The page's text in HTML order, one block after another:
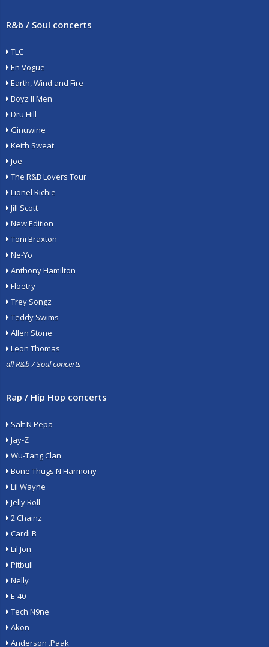
R&b / Soul concerts
TLC
En Vogue
Earth, Wind and Fire
Boyz II Men
Dru Hill
Ginuwine
Keith Sweat
Joe
The R&B Lovers Tour
Lionel Richie
Jill Scott
New Edition
Toni Braxton
Ne-Yo
Anthony Hamilton
Floetry
Trey Songz
Teddy Swims
Allen Stone
Leon Thomas
all R&b / Soul concerts
Rap / Hip Hop concerts
Salt N Pepa
Jay-Z
Wu-Tang Clan
Bone Thugs N Harmony
Lil Wayne
Jelly Roll
2 Chainz
Cardi B
Lil Jon
Pitbull
Nelly
E-40
Tech N9ne
Akon
Anderson .Paak